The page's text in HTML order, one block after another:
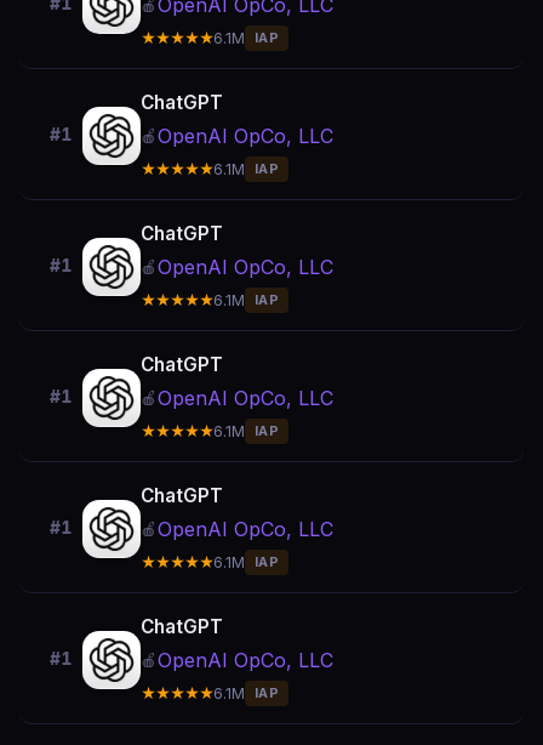
🍎OpenAI OpCo, LLC
★★★★★6.1M IAP
#1
ChatGPT
🍎OpenAI OpCo, LLC
★★★★★6.1M IAP
#1
ChatGPT
🍎OpenAI OpCo, LLC
★★★★★6.1M IAP
#1
ChatGPT
🍎OpenAI OpCo, LLC
★★★★★6.1M IAP
#1
ChatGPT
🍎OpenAI OpCo, LLC
★★★★★6.1M IAP
#1
ChatGPT
🍎OpenAI OpCo, LLC
★★★★★6.1M IAP